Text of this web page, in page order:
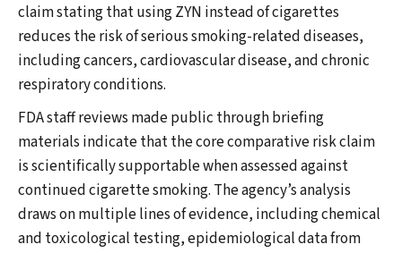
claim stating that using ZYN instead of cigarettes
reduces the risk of serious smoking-related diseases,
including cancers, cardiovascular disease, and chronic
respiratory conditions.
FDA staff reviews made public through briefing
materials indicate that the core comparative risk claim
is scientifically supportable when assessed against
continued cigarette smoking. The agency’s analysis
draws on multiple lines of evidence, including chemical
and toxicological testing, epidemiological data from